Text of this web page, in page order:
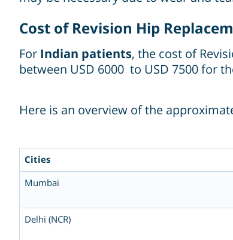
Cost of Revision Hip
For Indian patients, the cost of
between USD 6000 to USD 7500 for
Here is an overview of the
Cities
Mumbai
Delhi (NCR)